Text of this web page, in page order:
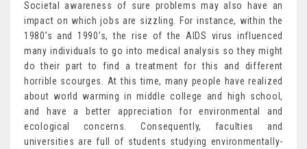
Societal awareness of sure problems may also have an
impact on which jobs are sizzling. For instance, within the
1980’s and 1990’s, the rise of the AIDS virus influenced
many individuals to go into medical analysis so they might
do their part to find a treatment for this and different
horrible scourges. At this time, many people have realized
about world warming in middle college and high school,
and have a better appreciation for environmental and
ecological concerns. Consequently, faculties and
universities are full of students studying environmentally-